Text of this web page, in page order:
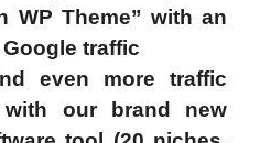
WP Theme” with an
traffic
even more traffic
with our brand new